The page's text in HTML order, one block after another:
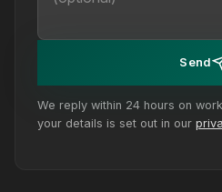
Send
We reply within 24 hours on
your details is set out in our